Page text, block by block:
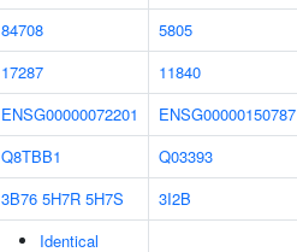
84708
5805
17287
11840
ENSG00000072201
ENSG00000150787
Q8TBB1
Q03393
3B76 5H7R 5H7S
3I2B
Identical